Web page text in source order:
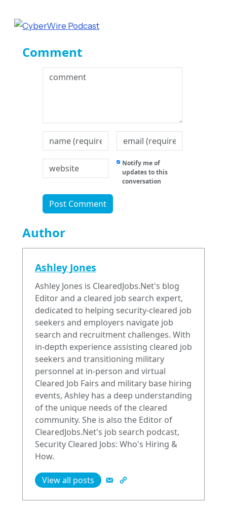
Comment
Notify me of
updates to this
conversation
Author
Ashley Jones
Ashley Jones is ClearedJobs.Net's blog
Editor and a cleared job search expert,
dedicated to helping security-cleared job
seekers and employers navigate job
search and recruitment challenges. With
in-depth experience assisting cleared job
seekers and transitioning military
personnel at in-person and virtual
Cleared Job Fairs and military base hiring
events, Ashley has a deep understanding
of the unique needs of the cleared
community. She is also the Editor of
ClearedJobs.Net's job search podcast,
Security Cleared Jobs: Who's Hiring &
How.
View all posts